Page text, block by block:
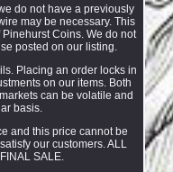
do not have a previously
may be necessary. This
Coins. We do not
posted on our listing.
Placing an order locks in
on our items. Both
can be volatile and
basis.
and this price cannot be
our customers. ALL
SALE.